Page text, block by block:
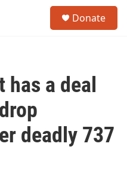
Donate
a deal
deadly 737